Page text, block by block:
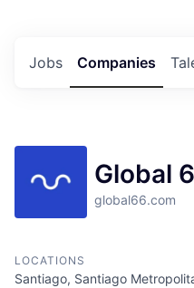
Jobs Companies
Global
global66.com
LOCATIONS
Santiago, Santiago